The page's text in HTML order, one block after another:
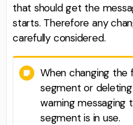
that should get the
starts. Therefore any
carefully considered.
When changing
segment or
warning messaging
segment is in use.